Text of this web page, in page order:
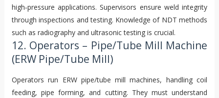
high‑pressure applications. Supervisors ensure weld integrity
through inspections and testing. Knowledge of NDT methods
such as radiography and ultrasonic testing is crucial.
12. Operators – Pipe/Tube Mill Machine
(ERW Pipe/Tube Mill)
Operators run ERW pipe/tube mill machines, handling coil
feeding, pipe forming, and cutting. They must understand